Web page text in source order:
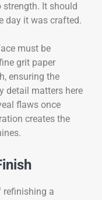
It should
day it was crafted.
must be
grit paper
ensuring the
detail matters here
flaws once
creates the
refinishing a